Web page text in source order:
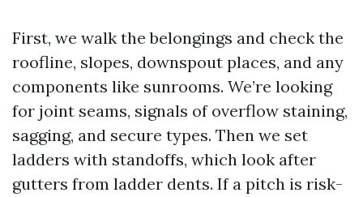
First, we walk the belongings and check the
roofline, slopes, downspout places, and any
components like sunrooms. We’re looking
for joint seams, signals of overflow staining,
sagging, and secure types. Then we set
ladders with standoffs, which look after
gutters from ladder dents. If a pitch is risk-